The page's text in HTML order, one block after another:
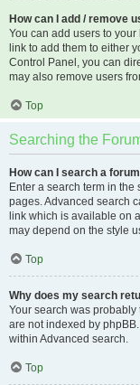
How can I add / remove
You can add users to
link to add them to either
Control Panel, you can
may also remove users
Top
Searching the
How can I search a
Enter a search term in
pages. Advanced search
link which is available on
may depend on the style
Top
Why does my search
Your search was
are not indexed by
within Advanced search.
Top